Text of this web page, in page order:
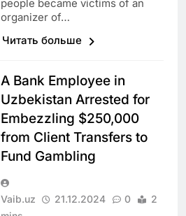
people became victims of an
organizer of…
Читать больше
A Bank Employee in
Uzbekistan Arrested for
Embezzling $250,000
from Client Transfers to
Fund Gambling
Vaib.uz 21.12.2024 0
2